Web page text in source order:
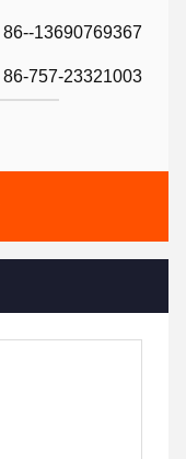
86--13690769367
86-757-23321003